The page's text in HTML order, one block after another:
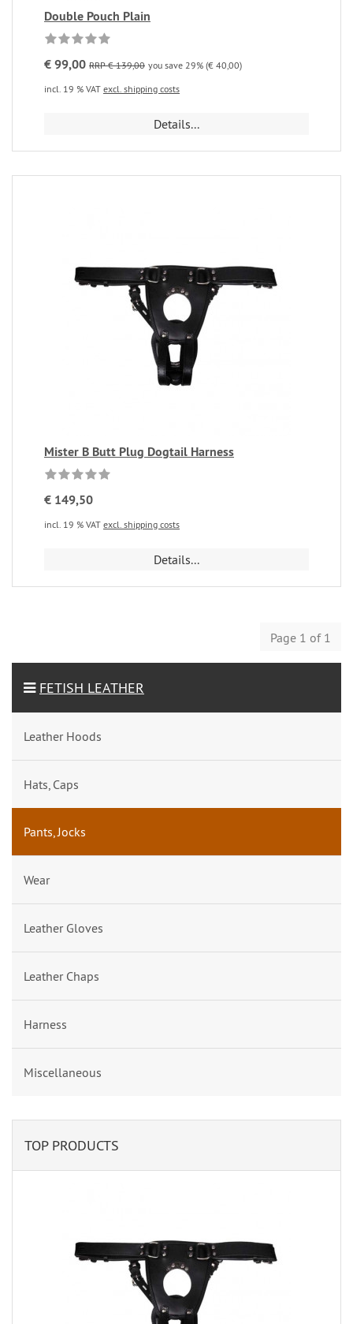
Double Pouch Plain
€ 99,00 RRP € 139,00 you save 29% (€ 40,00)
incl. 19 % VAT excl. shipping costs
Details...
Mister B Butt Plug Dogtail Harness
€ 149,50
incl. 19 % VAT excl. shipping costs
Details...
Page 1 of 1
FETISH LEATHER
Leather Hoods
Hats, Caps
Pants, Jocks
Wear
Leather Gloves
Leather Chaps
Harness
Miscellaneous
TOP PRODUCTS